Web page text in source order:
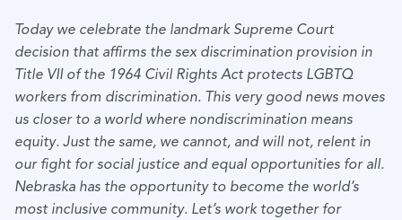
Today we celebrate the landmark Supreme Court
decision that affirms the sex discrimination provision in
Title VII of the 1964 Civil Rights Act protects LGBTQ
workers from discrimination. This very good news moves
us closer to a world where nondiscrimination means
equity. Just the same, we cannot, and will not, relent in
our fight for social justice and equal opportunities for all.
Nebraska has the opportunity to become the world’s
most inclusive community. Let’s work together for